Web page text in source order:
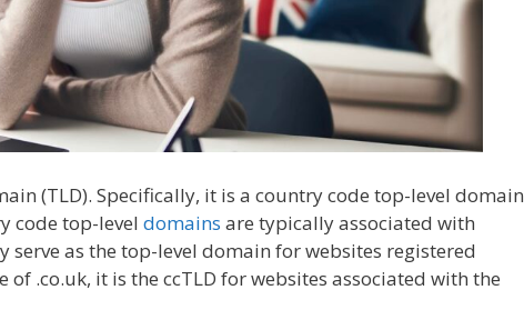
(TLD). Specifically, it is a country code top-level domain
code top-level domains are typically associated with
as the top-level domain for websites registered
.co.uk, it is the ccTLD for websites associated with the